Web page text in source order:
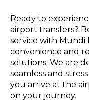
Ready to
airport transfers?
service with Mundi
convenience and
solutions. We are
seamless and
you arrive at the
on your journey.